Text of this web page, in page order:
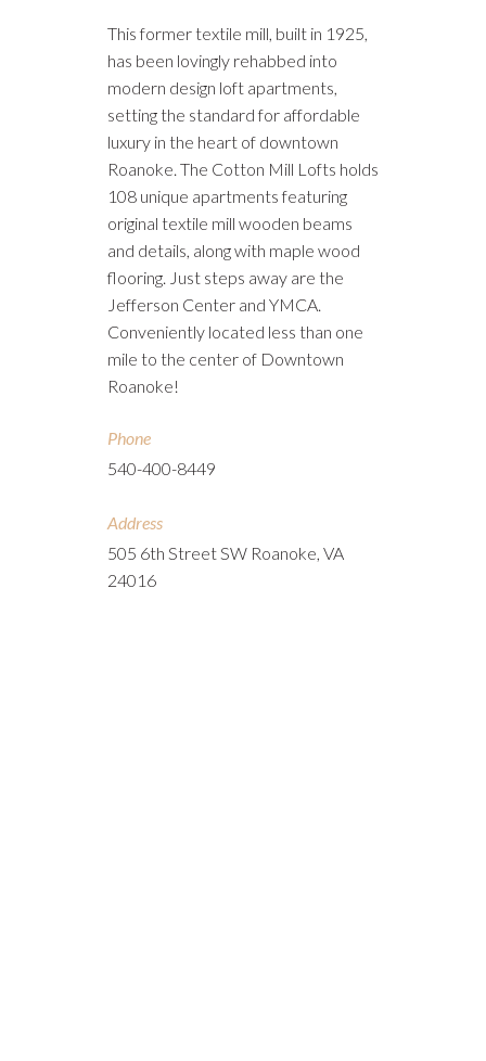
This former textile mill, built in 1925,
has been lovingly rehabbed into
modern design loft apartments,
setting the standard for affordable
luxury in the heart of downtown
Roanoke. The Cotton Mill Lofts holds
108 unique apartments featuring
original textile mill wooden beams
and details, along with maple wood
flooring. Just steps away are the
Jefferson Center and YMCA.
Conveniently located less than one
mile to the center of Downtown
Roanoke!
Phone
540-400-8449
Address
505 6th Street SW Roanoke, VA
24016